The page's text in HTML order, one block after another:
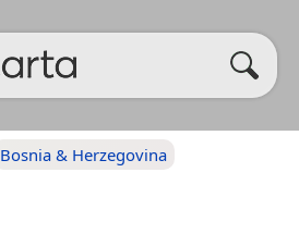
Bosnia & Herzegovina